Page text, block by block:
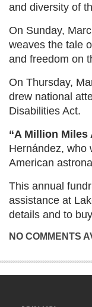
and diversity of
On Sunday,
weaves the tale
and freedom on
On Thursday,
drew national
Disabilities Act.
“A Million Miles
Hernández, who
American
This annual
assistance at
details and to
NO COMMENTS